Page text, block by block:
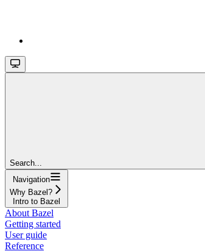
Search...
Navigation
Why Bazel?
Intro to Bazel
About Bazel
Getting started
User guide
Reference